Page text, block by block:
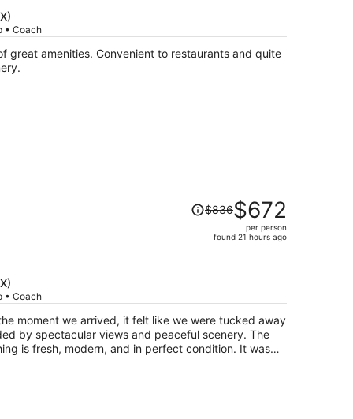
• Coach
person
• Coach
Price
was
$836,
person
$836$672
per person
found 21 hours ago
moment we arrived, it felt like we were tucked away
by spectacular views and peaceful scenery. The
is fresh, modern, and in perfect condition. It was
enjoyable. The owners live on the
One of our favorite parts of the trip was